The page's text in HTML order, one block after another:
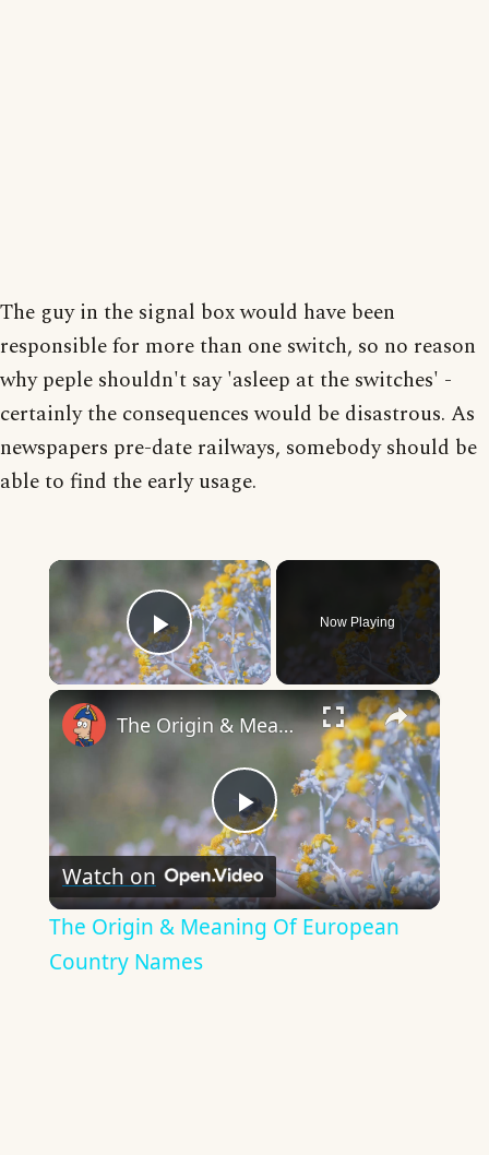
The guy in the signal box would have been
responsible for more than one switch, so no reason
why peple shouldn't say 'asleep at the switches' -
certainly the consequences would be disastrous. As
newspapers pre-date railways, somebody should be
able to find the early usage.
×
Play Video
Now Playing
×
Play
Video
The Origin & Meaning Of European Country Names
Watch on
The Origin & Meaning Of European
Country Names